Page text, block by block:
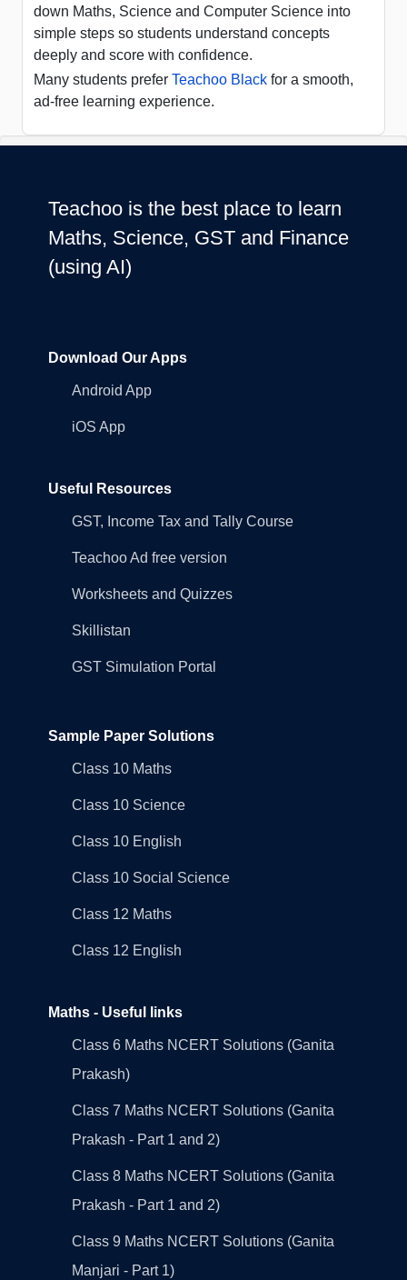
down Maths, Science and Computer Science into
simple steps so students understand concepts
deeply and score with confidence.
Many students prefer Teachoo Black for a smooth,
ad-free learning experience.
Teachoo is the best place to learn
Maths, Science, GST and Finance
(using AI)
Download Our Apps
Android App
iOS App
Useful Resources
GST, Income Tax and Tally Course
Teachoo Ad free version
Worksheets and Quizzes
Skillistan
GST Simulation Portal
Sample Paper Solutions
Class 10 Maths
Class 10 Science
Class 10 English
Class 10 Social Science
Class 12 Maths
Class 12 English
Maths - Useful links
Class 6 Maths NCERT Solutions (Ganita
Prakash)
Class 7 Maths NCERT Solutions (Ganita
Prakash - Part 1 and 2)
Class 8 Maths NCERT Solutions (Ganita
Prakash - Part 1 and 2)
Class 9 Maths NCERT Solutions (Ganita
Manjari - Part 1)